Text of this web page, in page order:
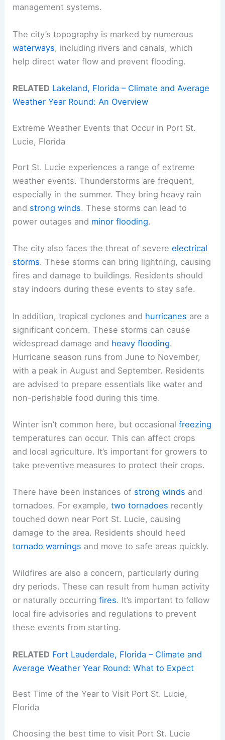
management systems.
The city’s topography is marked by numerous
waterways, including rivers and canals, which
help direct water flow and prevent flooding.
RELATED Lakeland, Florida – Climate and Average
Weather Year Round: An Overview
Extreme Weather Events that Occur in Port St.
Lucie, Florida
Port St. Lucie experiences a range of extreme
weather events. Thunderstorms are frequent,
especially in the summer. They bring heavy rain
and strong winds. These storms can lead to
power outages and minor flooding.
The city also faces the threat of severeelectrical
storms. These storms can bring lightning, causing
fires and damage to buildings. Residents should
stay indoors during these events to stay safe.
In addition, tropical cyclones and hurricanes are a
significant concern. These storms can cause
widespread damage and heavy flooding.
Hurricane season runs from June to November,
with a peak in August and September. Residents
are advised to prepare essentials like water and
non-perishable food during this time.
Winter isn’t common here, but occasionalfreezing
temperatures can occur. This can affect crops
and local agriculture. It’s important for growers to
take preventive measures to protect their crops.
There have been instances of strong winds and
tornadoes. For example,two tornadoes recently
touched down near Port St. Lucie, causing
damage to the area. Residents should heed
tornado warnings and move to safe areas quickly.
Wildfires are also a concern, particularly during
dry periods. These can result from human activity
or naturally occurringfires. It’s important to follow
local fire advisories and regulations to prevent
these events from starting.
RELATED Fort Lauderdale, Florida – Climate and
Average Weather Year Round: What to Expect
Best Time of the Year to Visit Port St. Lucie,
Florida
Choosing the best time to visit Port St. Lucie